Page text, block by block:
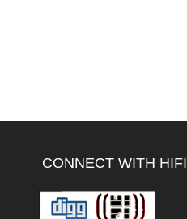
CONNECT WITH HIFI